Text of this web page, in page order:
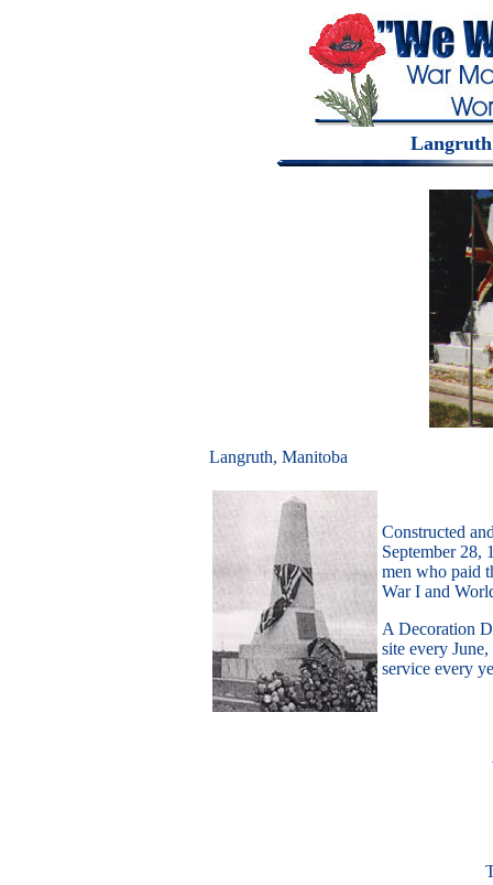
Langruth, Manitoba
Constructed
September 28,
men who paid
War I and
A Decoration
site every
service every